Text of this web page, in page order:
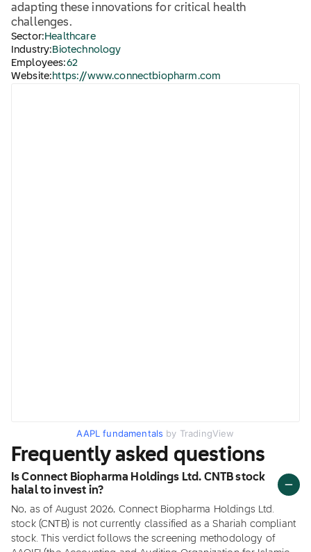
adapting these innovations for critical health
challenges.
Sector: Healthcare
Industry: Biotechnology
Employees:62
Website: https://www.connectbiopharm.com
AAPL fundamentals by TradingView
Frequently asked questions
Is Connect Biopharma Holdings Ltd. CNTB stock
halal to invest in?
No, as of August 2026, Connect Biopharma Holdings Ltd.
stock (CNTB) is not currently classified as a Shariah compliant
stock. This verdict follows the screening methodology of